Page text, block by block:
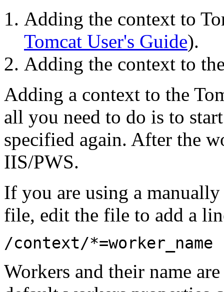
Adding the context to
Tomcat User's Guide).
Adding the context to
Adding a context to the
all you need to do is to
specified again. After the
IIS/PWS.
If you are using a
file, edit the file to add a
/context/*=worker_name
Workers and their name